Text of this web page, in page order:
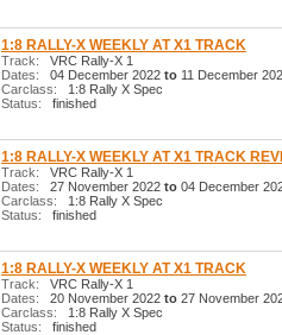
1:8 RALLY-X WEEKLY AT X1 TRACK
Track: VRC Rally-X 1
Dates: 04 December 2022 to 11 December
Carclass: 1:8 Rally X Spec
Status: finished
1:8 RALLY-X WEEKLY AT X1 TRACK
Track: VRC Rally-X 1
Dates: 27 November 2022 to 04 December
Carclass: 1:8 Rally X Spec
Status: finished
1:8 RALLY-X WEEKLY AT X1 TRACK
Track: VRC Rally-X 1
Dates: 20 November 2022 to 27 November
Carclass: 1:8 Rally X Spec
Status: finished